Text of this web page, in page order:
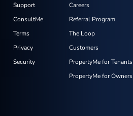
Careers
Referral Program
The Loop
Customers
PropertyMe for Tenants
PropertyMe for Owners
Support
ConsultMe
Terms
Privacy
Security